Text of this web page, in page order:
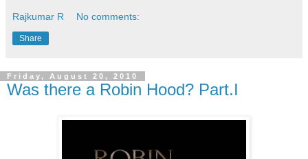
Rajkumar R No comments:
Share
Friday, August 20, 2010
Was there a Robin Hood? Part.I